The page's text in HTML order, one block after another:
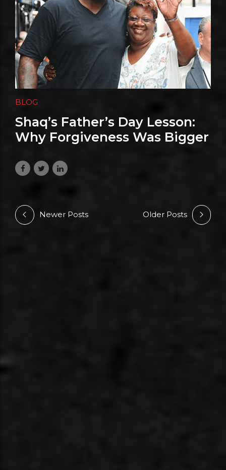
BLOG
Shaq’s Father’s Day Lesson:
Why Forgiveness Was Bigger
June 22, 2026
Newer Posts Older Posts